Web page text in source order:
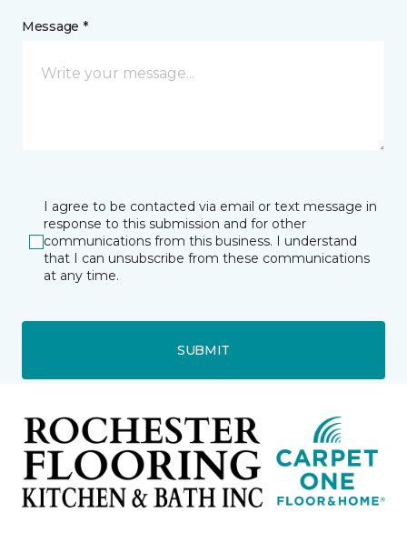
Message *
I agree to be contacted via email or text message in
response to this submission and for other
communications from this business. I understand
that I can unsubscribe from these communications
at any time.
SUBMIT